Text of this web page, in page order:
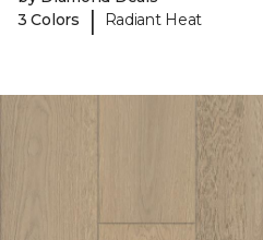
3 Colors
| Radiant Heat